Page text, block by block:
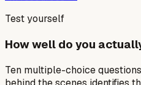
Test yourself
How well do you
Ten multiple-choice